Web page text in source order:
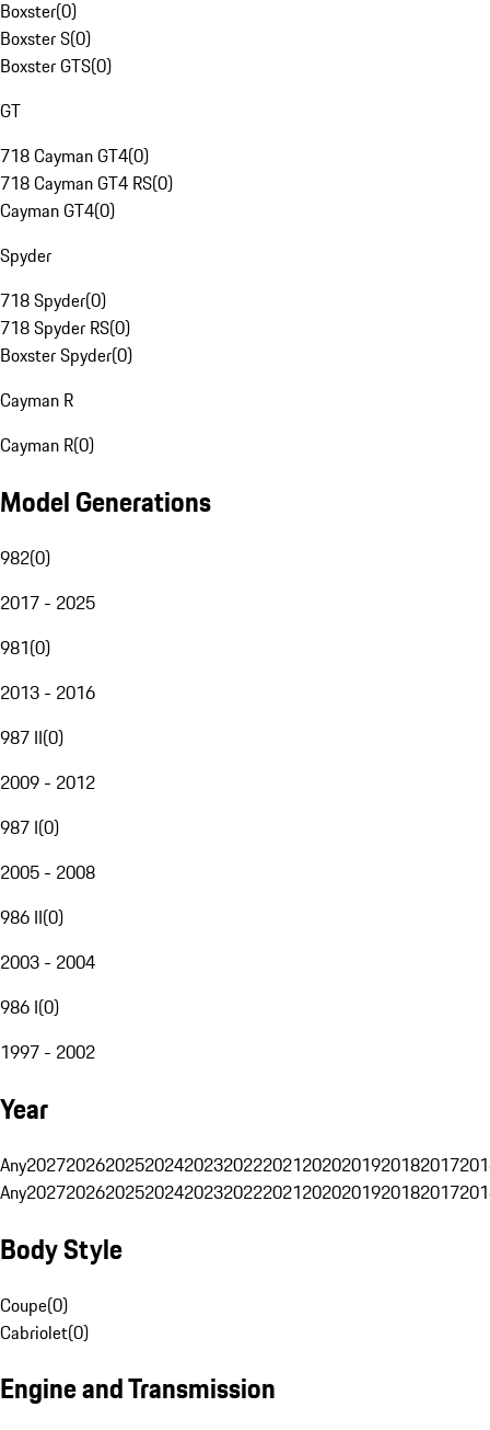
Boxster(0)
Boxster S(0)
Boxster GTS(0)
GT
718 Cayman GT4(0)
718 Cayman GT4 RS(0)
Cayman GT4(0)
Spyder
718 Spyder(0)
718 Spyder RS(0)
Boxster Spyder(0)
Cayman R
Cayman R(0)
Model Generations
982(0)
2017 - 2025
981(0)
2013 - 2016
987 II(0)
2009 - 2012
987 I(0)
2005 - 2008
986 II(0)
2003 - 2004
986 I(0)
1997 - 2002
Year
Any20272026202520242023202220212020201920182017
Any20272026202520242023202220212020201920182017
Body Style
Coupe(0)
Cabriolet(0)
Engine and Transmission